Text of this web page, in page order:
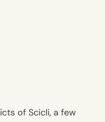
of Scicli, a few